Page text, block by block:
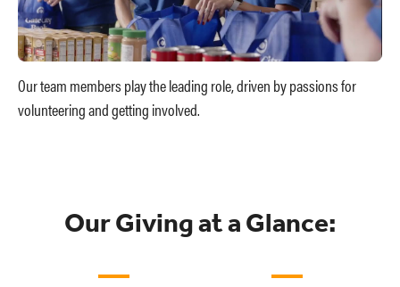
Our team members play the leading role, driven by passions for
volunteering and getting involved.
Our Giving at a Glance: